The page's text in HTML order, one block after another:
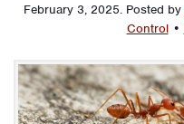
February 3, 2025. Posted by
Control •